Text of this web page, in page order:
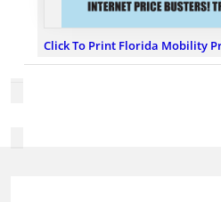
Click To Print Florida Mobility